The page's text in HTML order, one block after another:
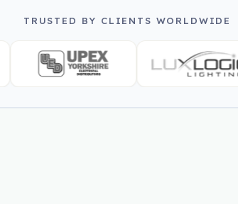
TRUSTED BY CLIENTS WORLDWIDE